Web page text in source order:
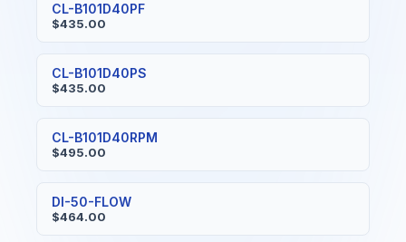
CL-B101D40PF
$435.00
CL-B101D40PS
$435.00
CL-B101D40RPM
$495.00
DI-50-FLOW
$464.00